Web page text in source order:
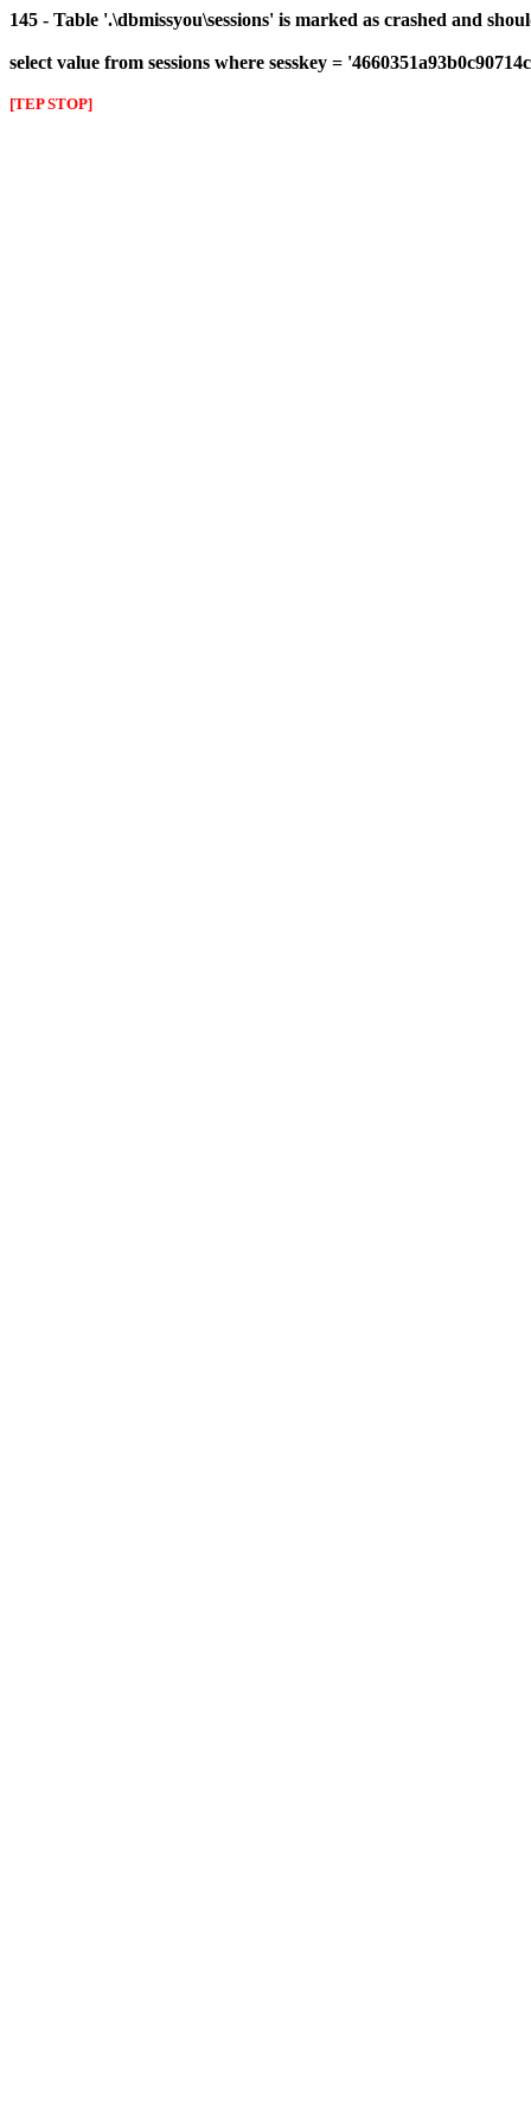
145 - Table '.\dbmissyou\sessions' is marked as crashed and
select value from sessions where sesskey =
[TEP STOP]